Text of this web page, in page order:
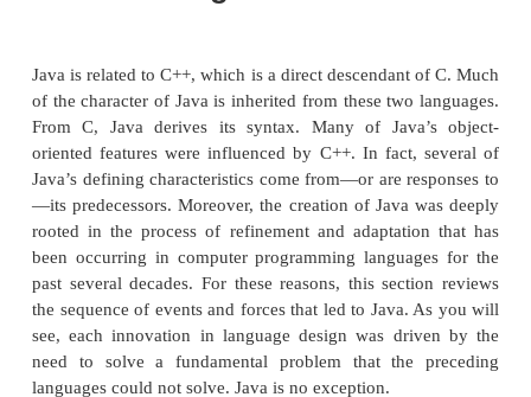
Java’s Lineage
Java is related to C++, which is a direct descendant